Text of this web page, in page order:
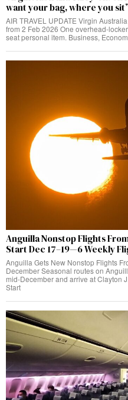
want your bag, where you
AIR TRAVEL UPDATE Virgin
from 2 Feb 2026 One overhead-
seat personal item. Business,
Anguilla Nonstop Flights
Start Dec 17–19—6 Weekly
Anguilla Gets New Nonstop Flights
December Seasonal routes on
mid‑December and arrive at Clayton
Start